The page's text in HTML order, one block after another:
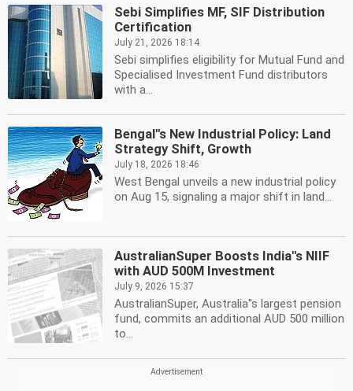
Sebi Simplifies MF, SIF Distribution
Certification
July 21, 2026 18:14
Sebi simplifies eligibility for Mutual Fund and
Specialised Investment Fund distributors
with a...
Bengal''s New Industrial Policy: Land
Strategy Shift, Growth
July 18, 2026 18:46
West Bengal unveils a new industrial policy
on Aug 15, signaling a major shift in land...
AustralianSuper Boosts India''s NIIF
with AUD 500M Investment
July 9, 2026 15:37
AustralianSuper, Australia''s largest pension
fund, commits an additional AUD 500 million
to...